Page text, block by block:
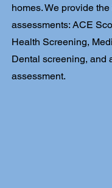
homes. We provide
assessments: ACE
Health Screening,
Dental screening, and
assessment.